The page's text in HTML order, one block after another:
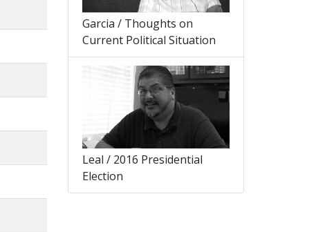
Garcia / Thoughts on
Current Political Situation
Leal / 2016 Presidential
Election